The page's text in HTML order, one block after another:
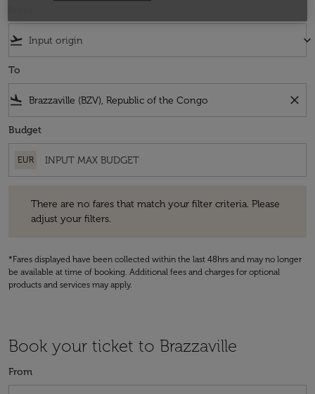
flight_takeoff keyboard_arrow_down
To
flight_land close
Budget
EUR
There are no fares that match your filter criteria. Please
adjust your filters.
*Fares displayed have been collected within the last 48hrs and may no longer
be available at time of booking. Additional fees and charges for optional
products and services may apply.
Book your ticket to Brazzaville
From